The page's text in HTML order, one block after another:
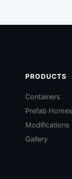
PRODUCTS
Containers
Prefab Homes
Modifications
Gallery